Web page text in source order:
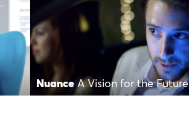
Nuance A Vision for the Future